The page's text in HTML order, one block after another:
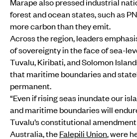
Marape also pressed industrial
forest and ocean states, such as
more carbon than they emit.
Across the region, leaders
of sovereignty in the face of sea-
Tuvalu, Kiribati, and Solomon
that maritime boundaries and
permanent.
“Even if rising seas inundate our
and maritime boundaries will
Tuvalu’s constitutional
Australia, theFalepili Union, were